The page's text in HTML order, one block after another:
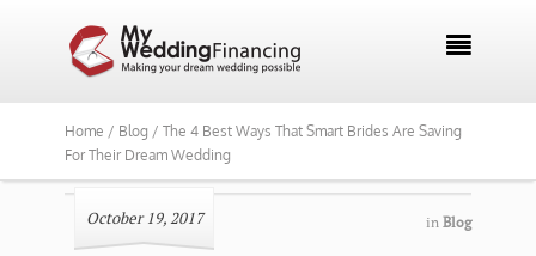

Home / Blog / The 4 Best Ways That Smart Brides Are Saving
For Their Dream Wedding
October 19, 2017 in Blog